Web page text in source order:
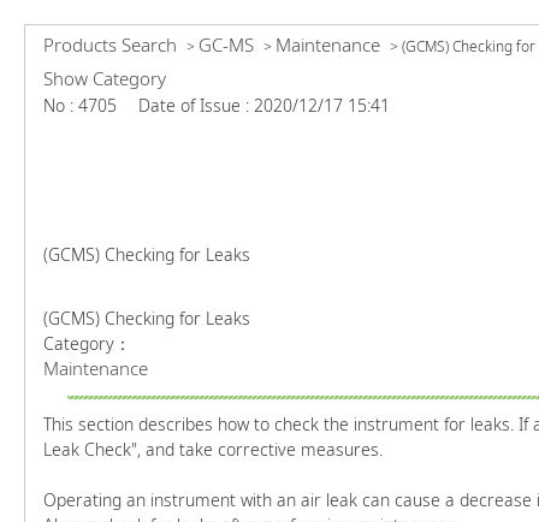
Products Search > GC-MS > Maintenance > (GCMS) Checking
Show Category
No : 4705 Date of Issue : 2020/12/17 15:41
(GCMS) Checking for Leaks
(GCMS) Checking for Leaks
Category：
Maintenance
This section describes how to check the instrument for leaks.
Leak Check", and take corrective measures.
Operating an instrument with an air leak can cause a